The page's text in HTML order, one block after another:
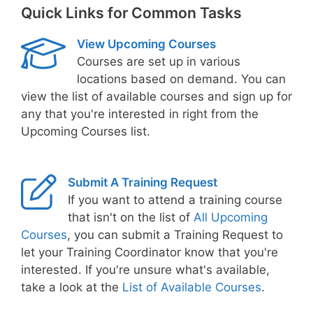
Quick Links for Common Tasks
View Upcoming Courses
Courses are set up in various
locations based on demand. You can
view the list of available courses and sign up for
any that you're interested in right from the
Upcoming Courses list.
Submit A Training Request
If you want to attend a training course
that isn't on the list of All Upcoming
Courses, you can submit a Training Request to
let your Training Coordinator know that you're
interested. If you're unsure what's available,
take a look at the List of Available Courses.